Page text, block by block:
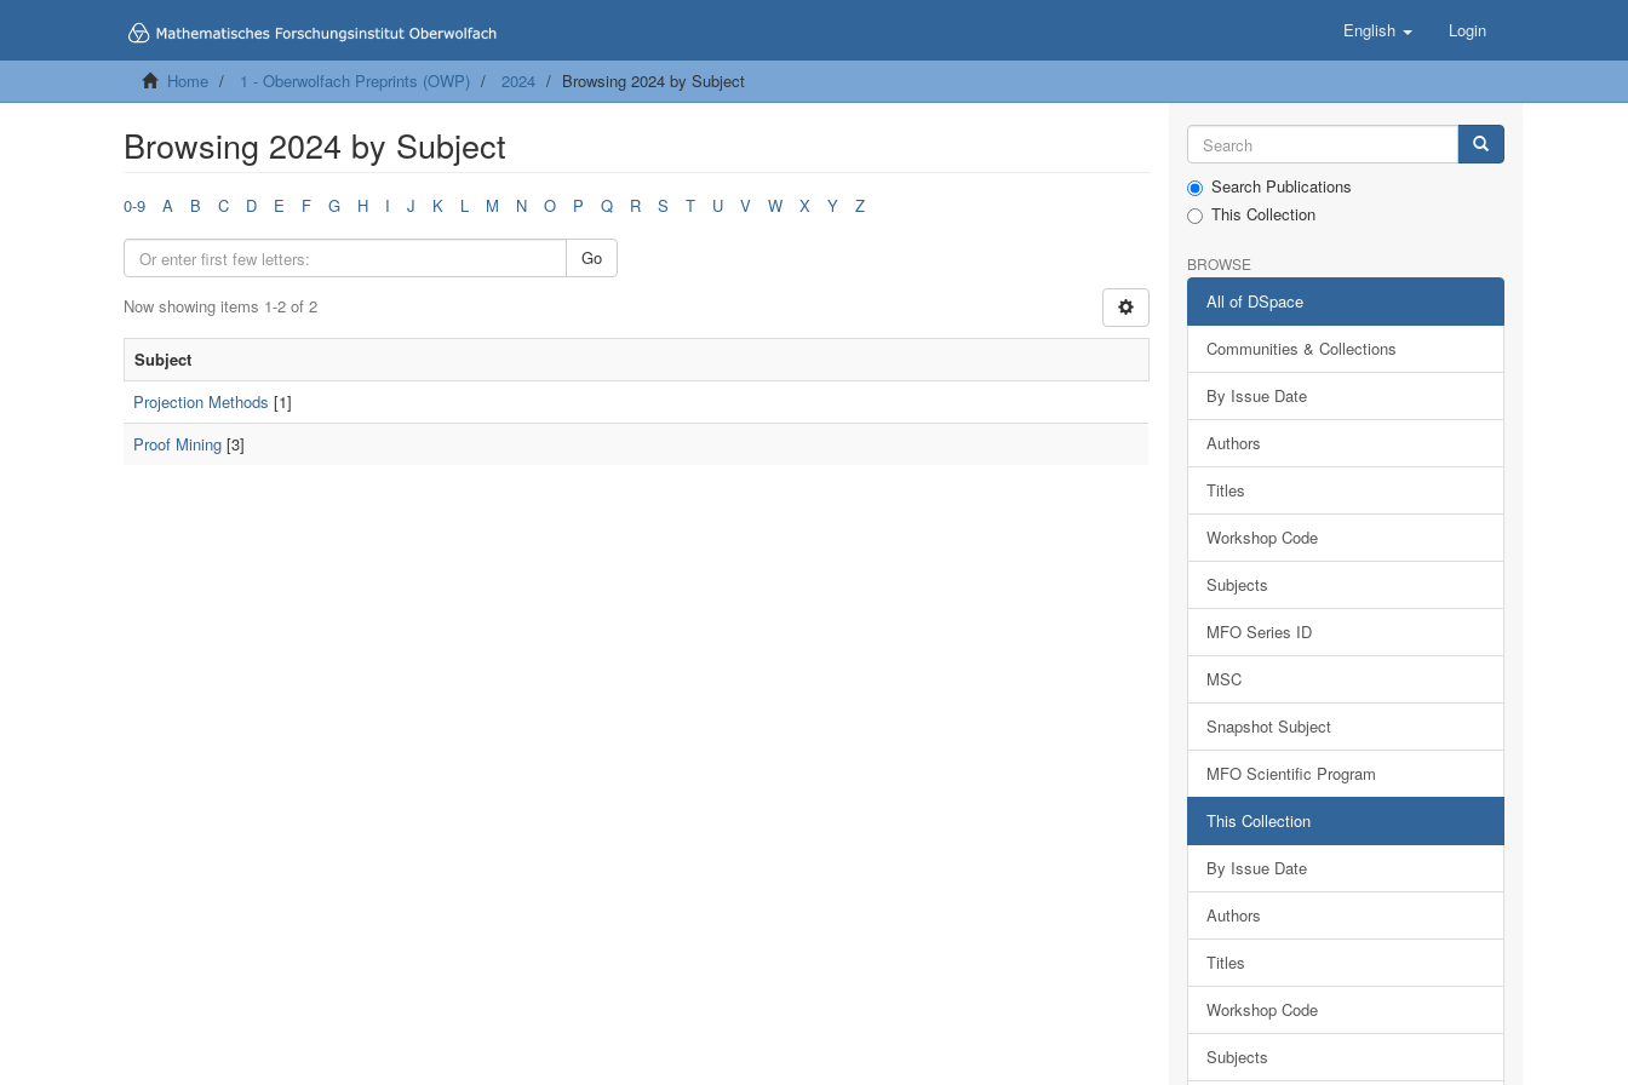
English Login
Home 1 - Oberwolfach Preprints (OWP) 2024 Browsing 2024 by Subject
Browsing 2024 by Subject
0-9 A B C D E F G H I J K L M N O P Q R S T U V W X Y Z
Go
Now showing items 1-2 of 2
Subject
Projection Methods [1]
Proof Mining [3]
Search Publications
This Collection
BROWSE
All of DSpace
Communities & Collections
By Issue Date
Authors
Titles
Workshop Code
Subjects
MFO Series ID
MSC
Snapshot Subject
MFO Scientific Program
This Collection
By Issue Date
Authors
Titles
Workshop Code
Subjects